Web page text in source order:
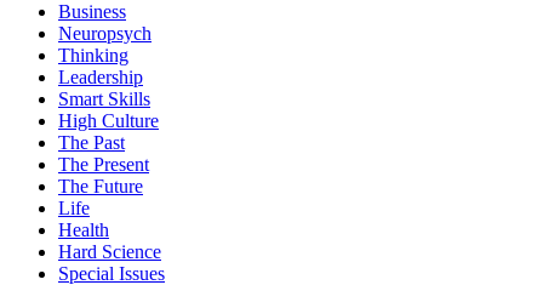
Business
Neuropsych
Thinking
Leadership
Smart Skills
High Culture
The Past
The Present
The Future
Life
Health
Hard Science
Special Issues